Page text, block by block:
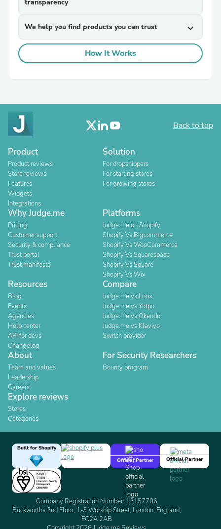
transparency
We help you find products you can trust expand_more
How It Works
Back to top
Product
Product reviews
Store reviews
Features
Widgets
Integrations
Solution
For dropshippers
For starting stores
For growing stores
Why Judge.me
Pricing
Customer support
Security & compliance
Trust portal
Trust manifesto
Platforms
Judge.me on Shopify
Shopify Vs Bigcommerce
Shopify Vs WooCommerce
Shopify Vs Squarespace
Shopify Vs Square
Shopify Vs Wix
Resources
Blog
Events
Agencies
Help center
API for devs
Changelog
Compare
Judge.me vs Loox
Judge.me vs Yotpo
Judge.me vs Okendo
Judge.me vs Klaviyo
Switch provider
About
Team and values
Leadership
Careers
For Security Researchers
Bounty program
Explore reviews
Stores
Categories
Built for Shopify
Official Partner
Official Partner
Company Registration Number: 12157706
Buckworths 2nd Floor, 1-3 Worship Street, London, England,
EC2A 2AB